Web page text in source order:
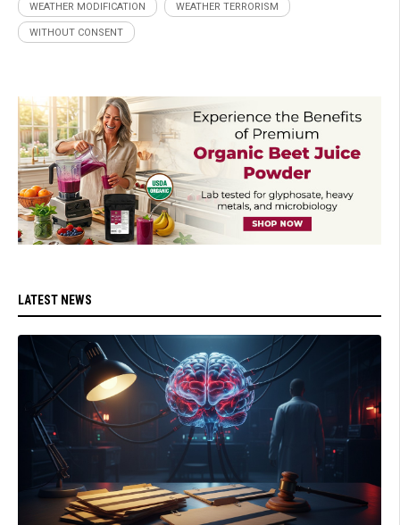
WEATHER MODIFICATION WEATHER TERRORISM
WITHOUT CONSENT
LATEST NEWS